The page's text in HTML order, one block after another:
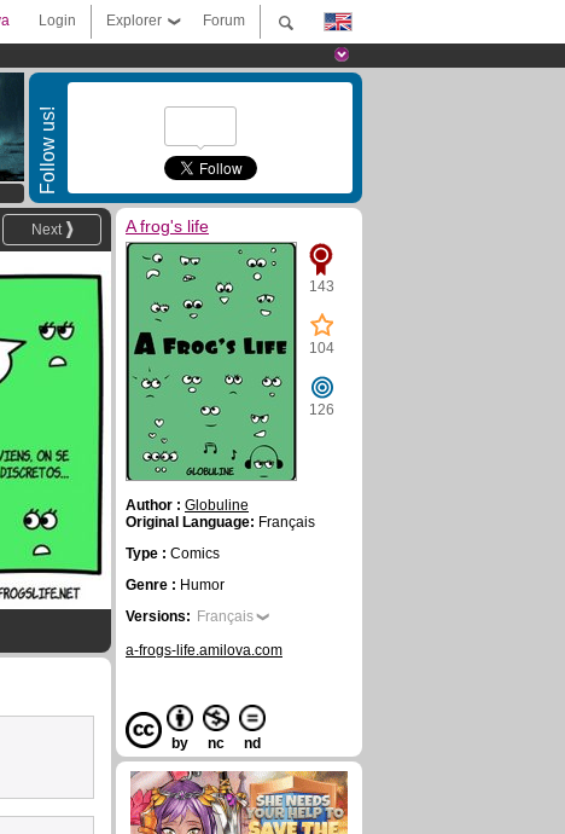
Forum
Explorer
Login
Follow us!
Next A frog's life
143
104
126
Author : Globuline
Original Language: Français
Type : Comics
Genre : Humor
Versions: Français
a-frogs-life.amilova.com
by nc nd